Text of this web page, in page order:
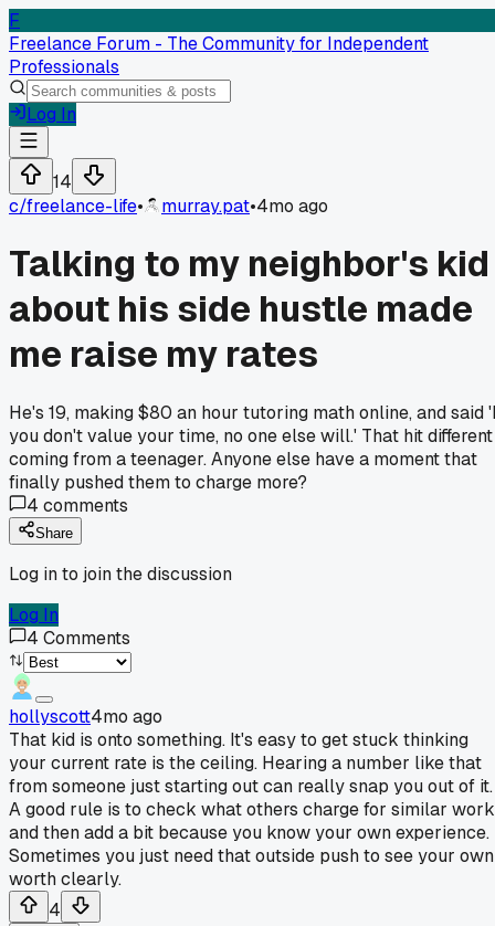
F
Freelance Forum - The Community for Independent
Professionals
Log In
14
c/freelance-life• murray.pat•4mo ago
Talking to my neighbor's kid
about his side hustle made
me raise my rates
He's 19, making $80 an hour tutoring math online, and said
you don't value your time, no one else will.' That hit different
coming from a teenager. Anyone else have a moment that
finally pushed them to charge more?
4 comments
Share
Log in to join the discussion
Log In
4 Comments
hollyscott4mo ago
That kid is onto something. It's easy to get stuck thinking
your current rate is the ceiling. Hearing a number like that
from someone just starting out can really snap you out of it.
A good rule is to check what others charge for similar work
and then add a bit because you know your own experience.
Sometimes you just need that outside push to see your own
worth clearly.
4